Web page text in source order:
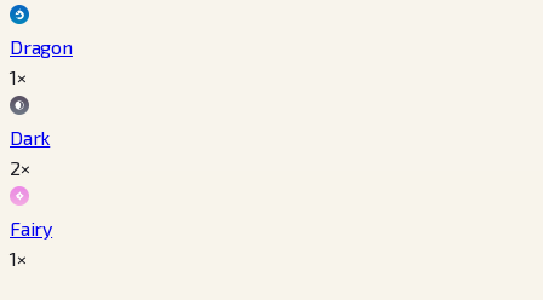
Dragon
1×
Dark
2×
Fairy
1×